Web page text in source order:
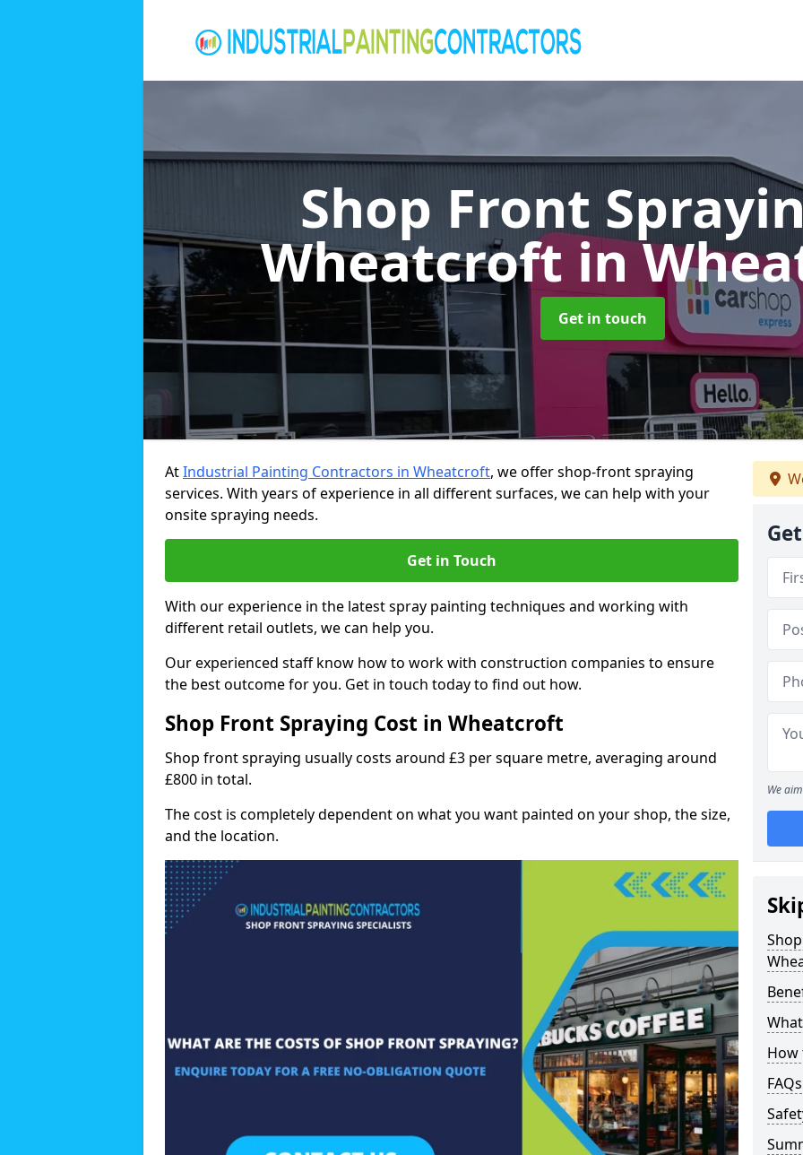
Shop Front
Wheatcroft in
Get in touch
AtIndustrial Painting Contractors in Wheatcroft, we offer shop-front spraying
services. With years of experience in all different surfaces, we can help with your
onsite spraying needs.
Get in Touch
With our experience in the latest spray painting techniques and working with
different retail outlets, we can help you.
Our experienced staff know how to work with construction companies to ensure
the best outcome for you. Get in touch today to find out how.
Shop Front Spraying Cost in Wheatcroft
Shop front spraying usually costs around £3 per square metre, averaging around
£800 in total.
The cost is completely dependent on what you want painted on your shop, the size,
and the location.
We
How
FAQs